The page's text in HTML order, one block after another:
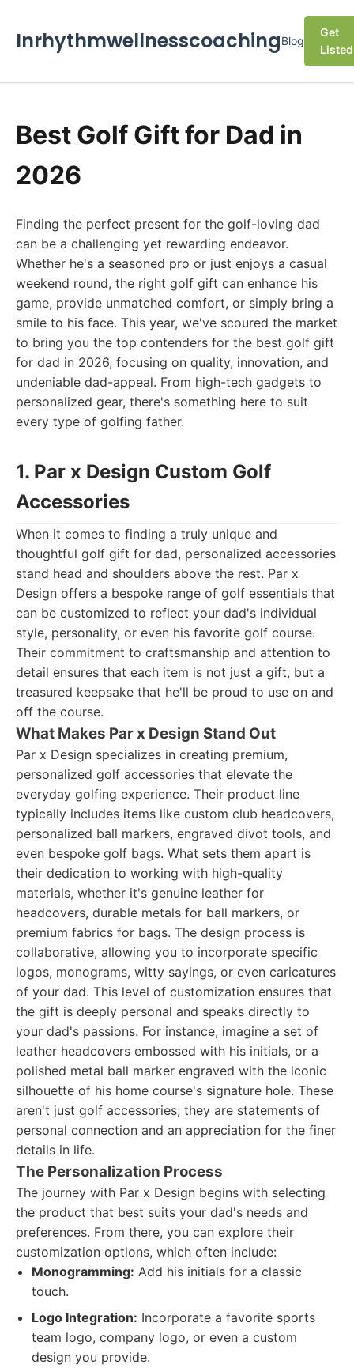
InrhythmwellnesscoachingBlog
Get
Listed
Best Golf Gift for Dad in
2026
Finding the perfect present for the golf-loving dad
can be a challenging yet rewarding endeavor.
Whether he's a seasoned pro or just enjoys a casual
weekend round, the right golf gift can enhance his
game, provide unmatched comfort, or simply bring a
smile to his face. This year, we've scoured the market
to bring you the top contenders for the best golf gift
for dad in 2026, focusing on quality, innovation, and
undeniable dad-appeal. From high-tech gadgets to
personalized gear, there's something here to suit
every type of golfing father.
1. Par x Design Custom Golf
Accessories
When it comes to finding a truly unique and
thoughtful golf gift for dad, personalized accessories
stand head and shoulders above the rest. Par x
Design offers a bespoke range of golf essentials that
can be customized to reflect your dad's individual
style, personality, or even his favorite golf course.
Their commitment to craftsmanship and attention to
detail ensures that each item is not just a gift, but a
treasured keepsake that he'll be proud to use on and
off the course.
What Makes Par x Design Stand Out
Par x Design specializes in creating premium,
personalized golf accessories that elevate the
everyday golfing experience. Their product line
typically includes items like custom club headcovers,
personalized ball markers, engraved divot tools, and
even bespoke golf bags. What sets them apart is
their dedication to working with high-quality
materials, whether it's genuine leather for
headcovers, durable metals for ball markers, or
premium fabrics for bags. The design process is
collaborative, allowing you to incorporate specific
logos, monograms, witty sayings, or even caricatures
of your dad. This level of customization ensures that
the gift is deeply personal and speaks directly to
your dad's passions. For instance, imagine a set of
leather headcovers embossed with his initials, or a
polished metal ball marker engraved with the iconic
silhouette of his home course's signature hole. These
aren't just golf accessories; they are statements of
personal connection and an appreciation for the finer
details in life.
The Personalization Process
The journey with Par x Design begins with selecting
the product that best suits your dad's needs and
preferences. From there, you can explore their
customization options, which often include:
Monogramming: Add his initials for a classic
touch.
Logo Integration: Incorporate a favorite sports
team logo, company logo, or even a custom
design you provide.